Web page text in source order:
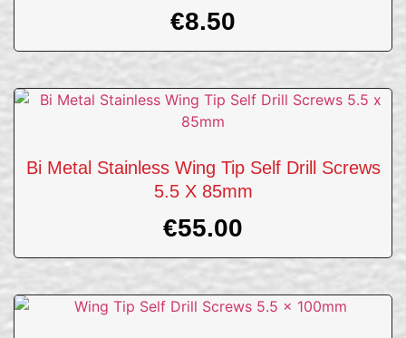
€8.50
Bi Metal Stainless Wing Tip Self Drill Screws
5.5 X 85mm
€55.00